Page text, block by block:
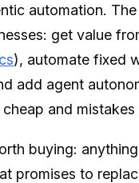
automation.
get value
), automate fixed
add agent
and mistakes
buying:
promises to